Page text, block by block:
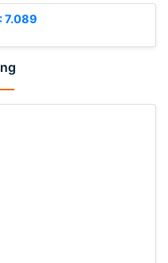
7.089